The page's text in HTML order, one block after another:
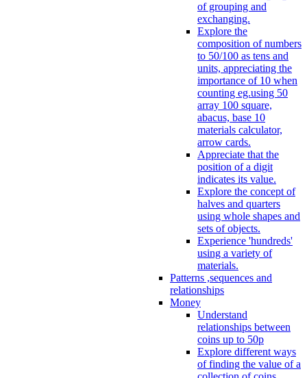
of grouping and
exchanging.
Explore the
composition of numbers
to 50/100 as tens and
units, appreciating the
importance of 10 when
counting eg.using 50
array 100 square,
abacus, base 10
materials calculator,
arrow cards.
Appreciate that the
position of a digit
indicates its value.
Explore the concept of
halves and quarters
using whole shapes and
sets of objects.
Experience 'hundreds'
using a variety of
materials.
Patterns ,sequences and
relationships
Money
Understand
relationships between
coins up to 50p
Explore different ways
of finding the value of a